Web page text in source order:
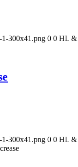
1-300x41.png 0 0 HL
1-300x41.png 0 0 HL